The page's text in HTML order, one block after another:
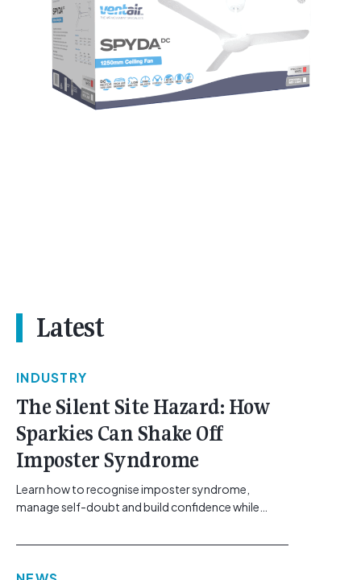
Latest
INDUSTRY
The Silent Site Hazard: How
Sparkies Can Shake Off
Imposter Syndrome
Learn how to recognise imposter syndrome,
manage self-doubt and build confidence while
class="btn btn-secondary understrap-read-more-